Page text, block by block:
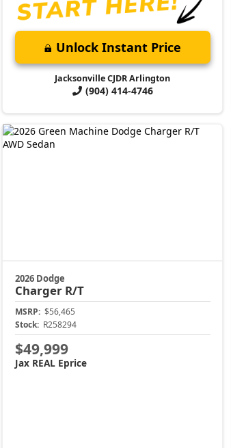
Unlock Instant Price
Jacksonville CJDR Arlington
(904) 414-4746
2026 Dodge
Charger R/T
MSRP: $56,465
Stock: R258294
$49,999
Jax REAL Eprice